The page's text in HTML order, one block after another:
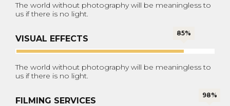
The world without photography will be meaningless to
us if there is no light.
VISUAL EFFECTS
85%
The world without photography will be meaningless to
us if there is no light.
FILMING SERVICES
98%